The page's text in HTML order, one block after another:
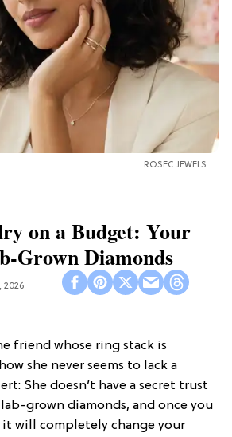
ROSEC JEWELS
on a Budget: Your
Grown Diamonds
2026
friend whose ring stack is
she never seems to lack a
She doesn’t have a secret trust
grown diamonds, and once you
will completely change your